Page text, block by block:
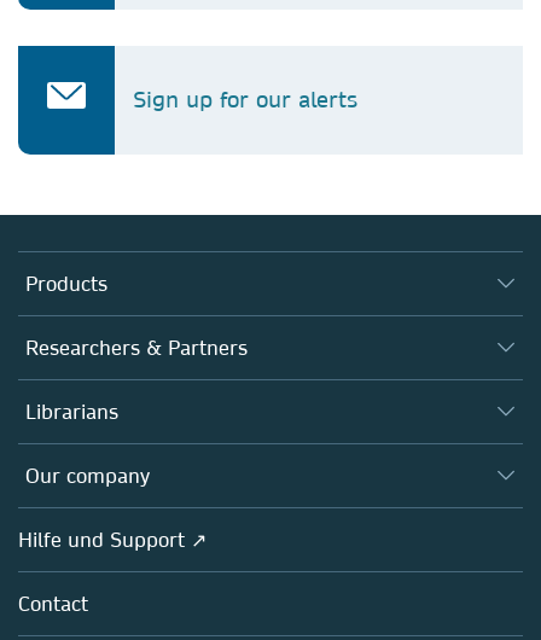
Sign up for our alerts
Products
Journals
Books
Platforms
Researchers & Partners
Autor*innen
Editors
Open science
Policies
Librarians
Overview
Our company
Overview
About us
Careers
Hilfe und Support ↗
Contact